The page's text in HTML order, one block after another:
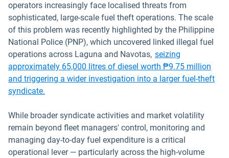
operators increasingly face localised threats from
sophisticated, large-scale fuel theft operations. The scale
of this problem was recently highlighted by the Philippine
National Police (PNP), which uncovered linked illegal fuel
operations across Laguna and Navotas, seizing
approximately 65,000 litres of diesel worth ₱9.75 million
and triggering a wider investigation into a larger fuel-theft
syndicate.
While broader syndicate activities and market volatility
remain beyond fleet managers' control, monitoring and
managing day-to-day fuel expenditure is a critical
operational lever — particularly across the high-volume